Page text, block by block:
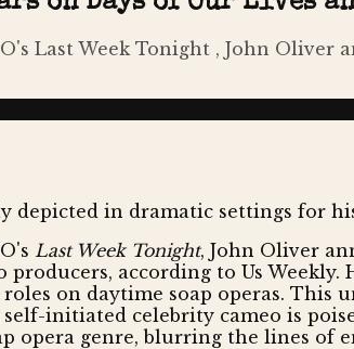
Last Week Tonight , John
Last Week Tonight, John Oliver
according to Us
on daytime soap operas.
self-initiated celebrity cameo is
opera genre, blurring the lines of